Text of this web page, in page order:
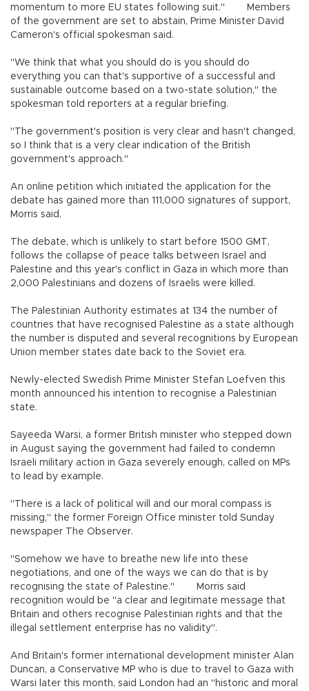
momentum to more EU states following suit." Members
of the government are set to abstain, Prime Minister David
Cameron's official spokesman said.
"We think that what you should do is you should do
everything you can that's supportive of a successful and
sustainable outcome based on a two-state solution," the
spokesman told reporters at a regular briefing.
"The government's position is very clear and hasn't changed,
so I think that is a very clear indication of the British
government's approach."
An online petition which initiated the application for the
debate has gained more than 111,000 signatures of support,
Morris said.
The debate, which is unlikely to start before 1500 GMT,
follows the collapse of peace talks between Israel and
Palestine and this year's conflict in Gaza in which more than
2,000 Palestinians and dozens of Israelis were killed.
The Palestinian Authority estimates at 134 the number of
countries that have recognised Palestine as a state although
the number is disputed and several recognitions by European
Union member states date back to the Soviet era.
Newly-elected Swedish Prime Minister Stefan Loefven this
month announced his intention to recognise a Palestinian
state.
Sayeeda Warsi, a former British minister who stepped down
in August saying the government had failed to condemn
Israeli military action in Gaza severely enough, called on MPs
to lead by example.
"There is a lack of political will and our moral compass is
missing," the former Foreign Office minister told Sunday
newspaper The Observer.
"Somehow we have to breathe new life into these
negotiations, and one of the ways we can do that is by
recognising the state of Palestine." Morris said
recognition would be "a clear and legitimate message that
Britain and others recognise Palestinian rights and that the
illegal settlement enterprise has no validity".
And Britain's former international development minister Alan
Duncan, a Conservative MP who is due to travel to Gaza with
Warsi later this month, said London had an "historic and moral